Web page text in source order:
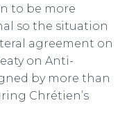
to be more
so the situation
agreement on
on Anti-
by more than
Chrétien’s